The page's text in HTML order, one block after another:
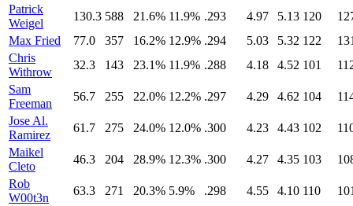
Patrick
Weigel
130.3 588 21.6% 11.9% .293 4.97 5.13 120
Max Fried
77.0 357 16.2% 12.9% .294 5.03 5.32 122
Chris
Withrow
32.3 143 23.1% 11.9% .288 4.18 4.52 101
Sam
Freeman
56.7 255 22.0% 12.2% .297 4.29 4.62 104
Jose Al.
Ramirez
61.7 275 24.0% 12.0% .300 4.23 4.43 102
Maikel
Cleto
46.3 204 28.9% 12.3% .300 4.27 4.35 103
Rob
W00t3n
63.3 271 20.3% 5.9% .298 4.55 4.10 110